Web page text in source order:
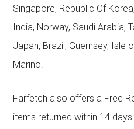
Singapore, Republic Of
India, Norway, Saudi Arabia,
Japan, Brazil, Guernsey, Isle
Marino.
Farfetch also offers a Free
items returned within 14